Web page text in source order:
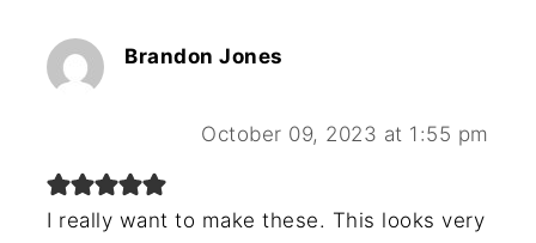
Brandon Jones
October 09, 2023 at 1:55 pm
I really want to make these. This looks very